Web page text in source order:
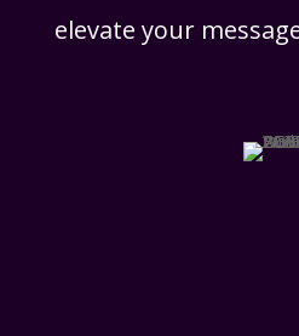
elevate your